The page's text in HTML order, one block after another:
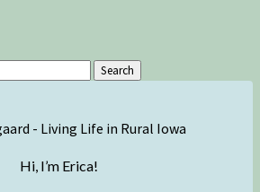
Search
Hi, I’m Erica!